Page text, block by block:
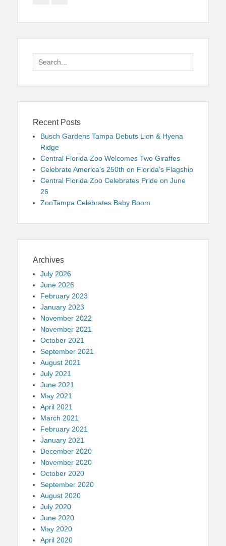
Search
for:
Recent Posts
Busch Gardens Tampa Debuts Lion & Hyena
Ridge
Central Florida Zoo Welcomes Two Giraffes
Celebrate America’s 250th on Florida’s Flagship
Central Florida Zoo Celebrates Pride on June
26
ZooTampa Celebrates Baby Boom
Archives
July 2026
June 2026
February 2023
January 2023
November 2022
November 2021
October 2021
September 2021
August 2021
July 2021
June 2021
May 2021
April 2021
March 2021
February 2021
January 2021
December 2020
November 2020
October 2020
September 2020
August 2020
July 2020
June 2020
May 2020
April 2020